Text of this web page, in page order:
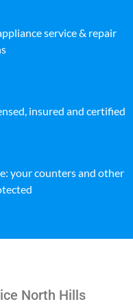
service & repair
insured and certified
your counters and other
North Hills